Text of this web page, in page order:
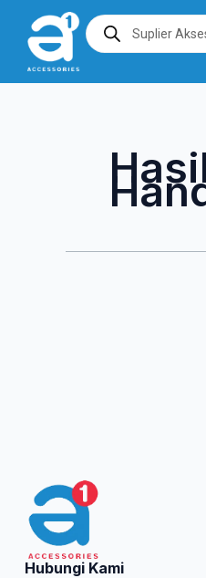
konten
Products
search
Hubungi Kami